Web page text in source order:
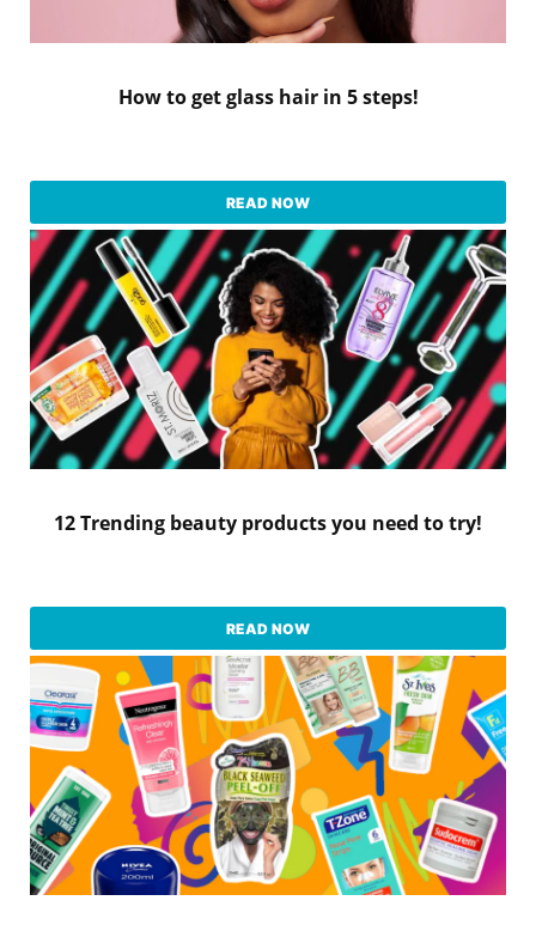
How to get glass hair in 5 steps!
READ NOW
12 Trending beauty products you need to try!
READ NOW